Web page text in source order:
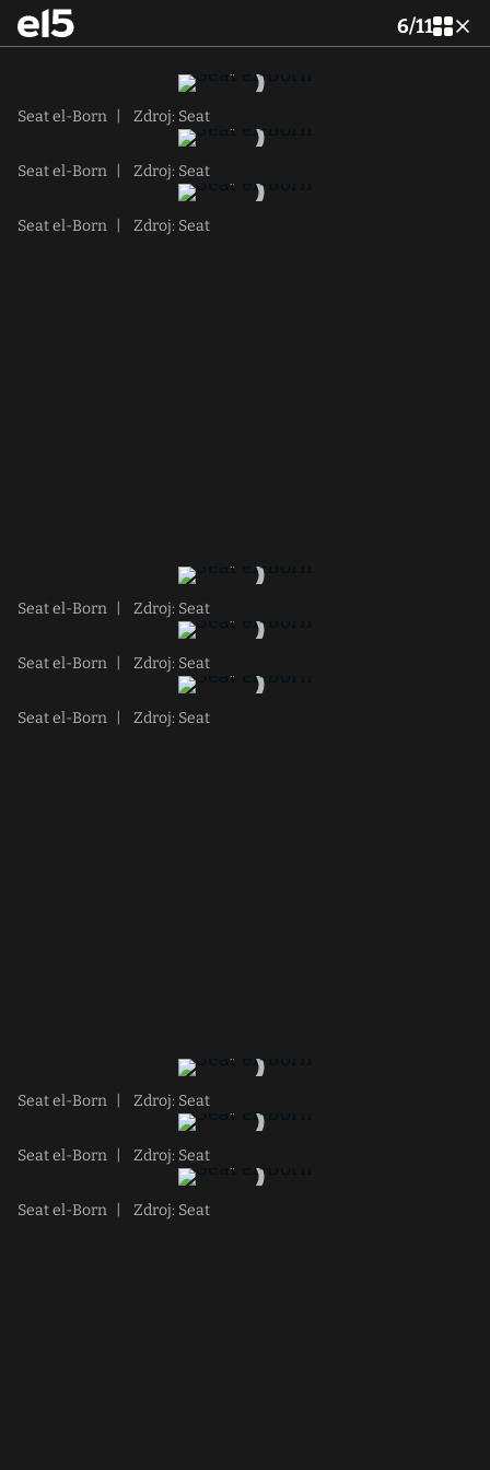
6/11
Seat el-Born Zdroj: Seat
Seat el-Born Zdroj: Seat
Seat el-Born Zdroj: Seat
Seat el-Born Zdroj: Seat
Seat el-Born Zdroj: Seat
Seat el-Born Zdroj: Seat
Seat el-Born Zdroj: Seat
Seat el-Born Zdroj: Seat
Seat el-Born Zdroj: Seat